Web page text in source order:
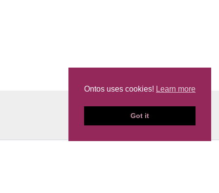
Ontos uses cookies! Learn more
Got it